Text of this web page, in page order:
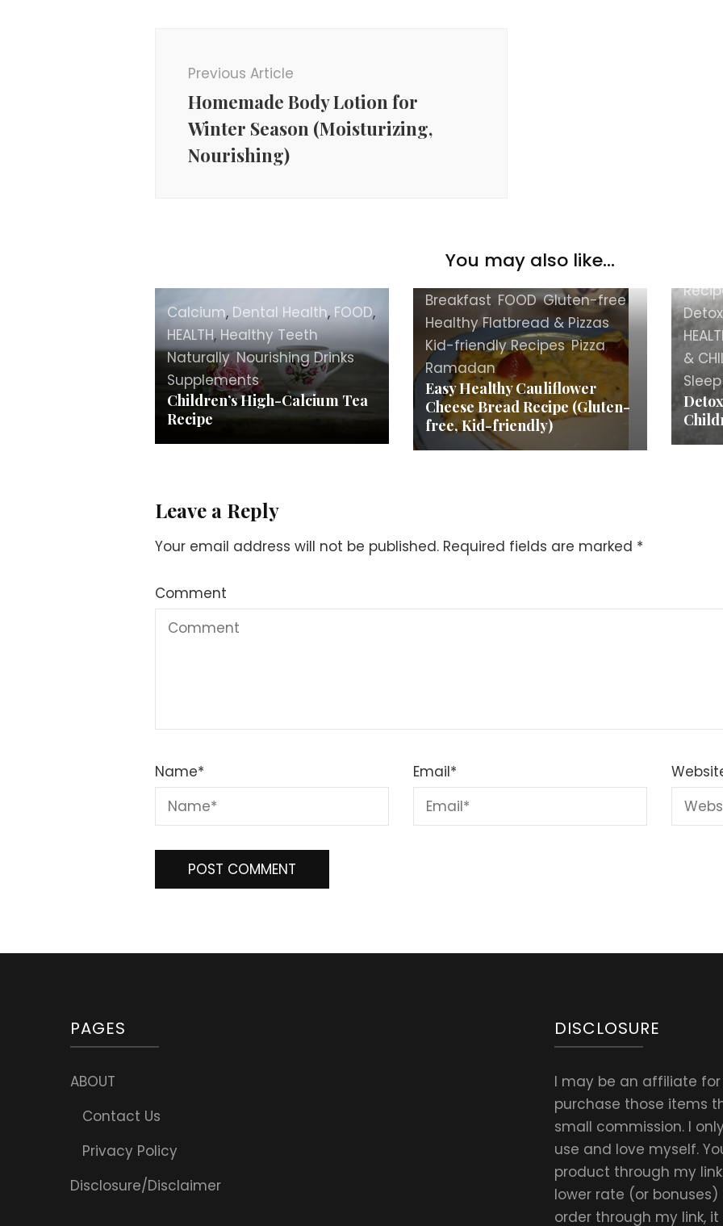
Navigation
Previous Article
Homemade Body Lotion for
Winter Season (Moisturizing,
Nourishing)
You may also like...
Calcium, Dental Health, FOOD,
HEALTH,Healthy Teeth
Naturally, Nourishing Drinks,
Supplements
Children’s High-Calcium Tea
Recipe
Best&Favorite
Breakfast, FOOD,Gluten-free,
Healthy Flatbread & Pizzas
Kid-friendly Recipes,Pizza,
Ramadan
Easy Healthy Cauliflower
Cheese Bread Recipe (Gluten-
free, Kid-friendly)
Detox
&
Sleep
Leave a Reply
Your email address will not be published. Required fields are marked *
Comment
Name* Email*
PAGES
ABOUT
Contact Us
Privacy Policy
Disclosure/Disclaimer
DISCLOSURE
I may be an affiliate
purchase those items
small commission. I
use and love myself.
product through my
lower rate (or bonuses)
order through my link,